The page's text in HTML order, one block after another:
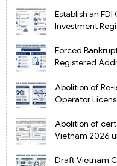
Establish an
Investment
Forced
Registered
Abolition of Re-
Operator
Abolition of
Vietnam 2026
Draft Vietnam